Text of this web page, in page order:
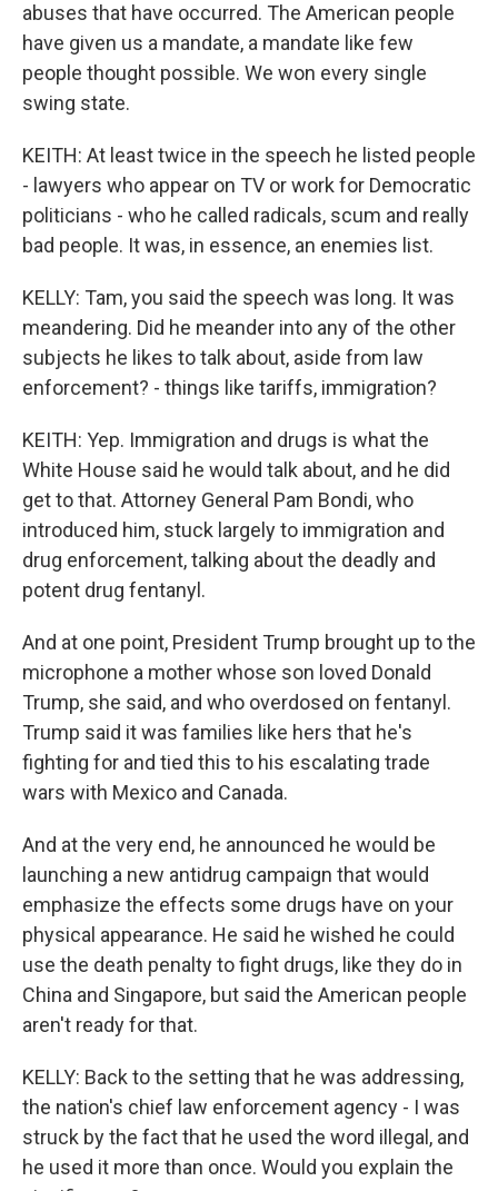
abuses that have occurred. The American people
have given us a mandate, a mandate like few
people thought possible. We won every single
swing state.
KEITH: At least twice in the speech he listed people
- lawyers who appear on TV or work for Democratic
politicians - who he called radicals, scum and really
bad people. It was, in essence, an enemies list.
KELLY: Tam, you said the speech was long. It was
meandering. Did he meander into any of the other
subjects he likes to talk about, aside from law
enforcement? - things like tariffs, immigration?
KEITH: Yep. Immigration and drugs is what the
White House said he would talk about, and he did
get to that. Attorney General Pam Bondi, who
introduced him, stuck largely to immigration and
drug enforcement, talking about the deadly and
potent drug fentanyl.
And at one point, President Trump brought up to the
microphone a mother whose son loved Donald
Trump, she said, and who overdosed on fentanyl.
Trump said it was families like hers that he's
fighting for and tied this to his escalating trade
wars with Mexico and Canada.
And at the very end, he announced he would be
launching a new antidrug campaign that would
emphasize the effects some drugs have on your
physical appearance. He said he wished he could
use the death penalty to fight drugs, like they do in
China and Singapore, but said the American people
aren't ready for that.
KELLY: Back to the setting that he was addressing,
the nation's chief law enforcement agency - I was
struck by the fact that he used the word illegal, and
he used it more than once. Would you explain the